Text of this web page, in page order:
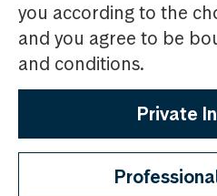
you according to the
and you agree to be
and conditions.
Private